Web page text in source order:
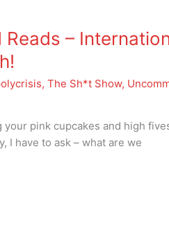
–
,The Sh*t Show,
pink cupcakes and high
I have to ask – what are we